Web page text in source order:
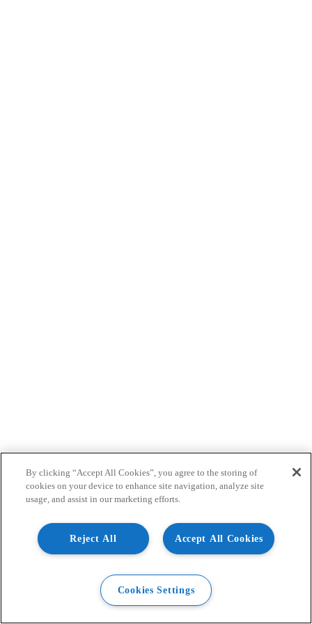
By clicking “Accept All Cookies”, you agree to the storing of
cookies on your device to enhance site navigation, analyze site
usage, and assist in our marketing efforts.
Accept All Cookies
Reject All
Cookies Settings